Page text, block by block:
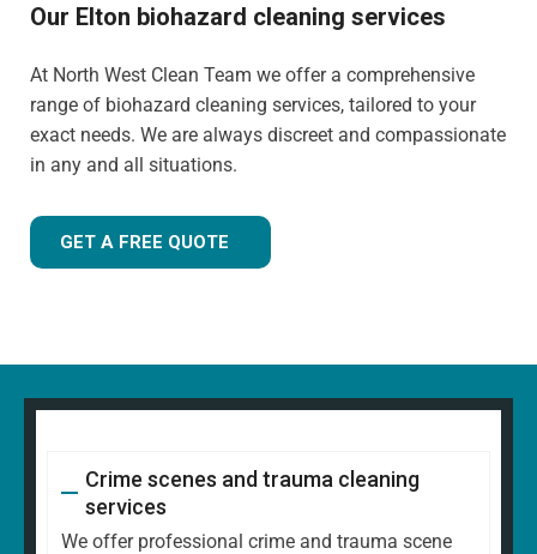
Our Elton biohazard cleaning services
At North West Clean Team we offer a comprehensive
range of biohazard cleaning services, tailored to your
exact needs. We are always discreet and compassionate
in any and all situations.
GET A FREE QUOTE
Crime scenes and trauma cleaning
services
We offer professional crime and trauma scene